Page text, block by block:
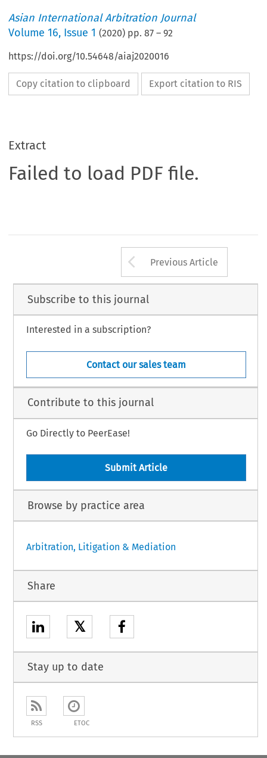
Asian International Arbitration Journal
Volume16, Issue 1 (2020) pp.87 –92
https://doi.org/10.54648/aiaj2020016
Copy citation to clipboard Export citation to RIS
Extract
Failed to load PDF file.
Arrow button
Previous Article
Subscribe to this journal
Interested in a subscription?
Contact our sales team
Contribute to this journal
Go Directly to PeerEase!
Submit Article
Browse by practice area
Arbitration, Litigation & Mediation
Share
𝕏
Stay up to date
RSS ETOC